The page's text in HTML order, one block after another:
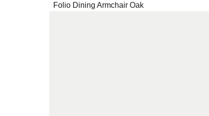
Folio Dining Armchair Oak